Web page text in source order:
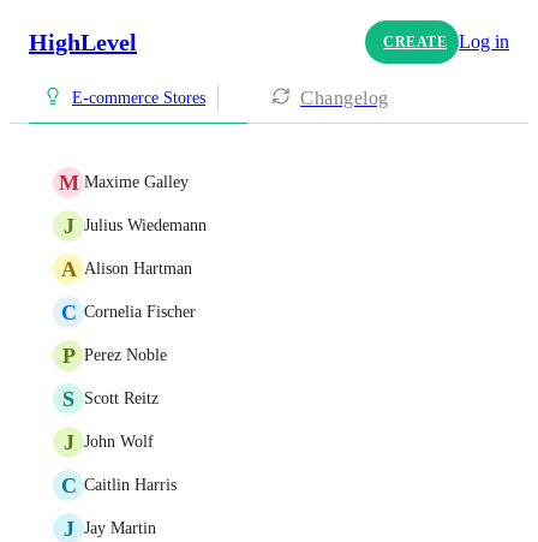
HighLevel CREATE Log in
E-commerce Stores Changelog
M Maxime Galley
J Julius Wiedemann
A Alison Hartman
C Cornelia Fischer
P Perez Noble
S Scott Reitz
J John Wolf
C Caitlin Harris
J Jay Martin